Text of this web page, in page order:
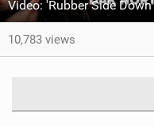
10,783 views